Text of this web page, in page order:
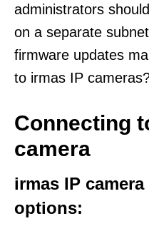
administrators
on a separate
firmware updates
to irmas IP
Connecting
camera
irmas IP
options: